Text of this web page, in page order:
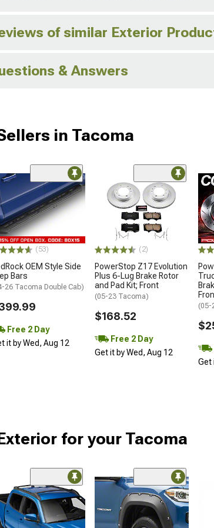
of similar Exterior
& Answers
in Tacoma
(53)
OEM Style Side
Bars
26 Tacoma Double Cab)
Free 2 Day
it by Wed, Aug 12
(2)
PowerStop Z17 Evolution
Plus 6-Lug Brake Rotor
and Pad Kit; Front
(05-23 Tacoma)
$168.52
Free 2 Day
Get it by Wed, Aug 12
(05-
Get
for your Tacoma